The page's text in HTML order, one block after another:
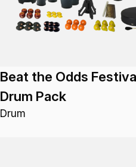
Beat the Odds
Drum Pack
Drum